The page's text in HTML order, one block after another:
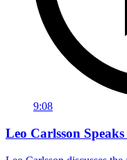
9:08
Leo Carlsson